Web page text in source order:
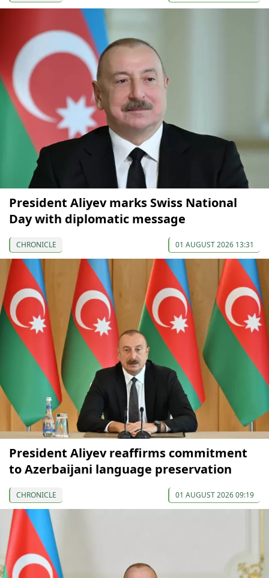
President Aliyev marks Swiss National
Day with diplomatic message
CHRONICLE 01 AUGUST 2026 13:31
President Aliyev reaffirms commitment
to Azerbaijani language preservation
CHRONICLE 01 AUGUST 2026 09:19